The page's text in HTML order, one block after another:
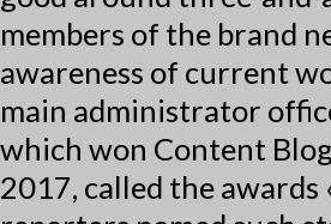
members of the brand
awareness of current
main administrator
which won Content
2017, called the